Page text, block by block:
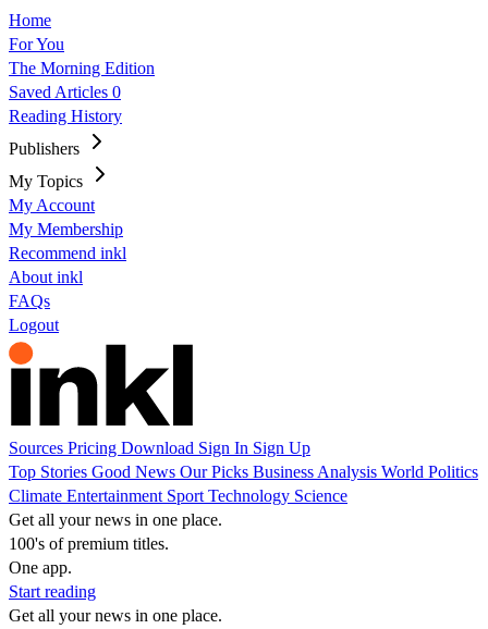
Home
For You
The Morning Edition
Saved Articles 0
Reading History
Publishers
My Topics
My Account
My Membership
Recommend inkl
About inkl
FAQs
Logout
Sources Pricing Download Sign In Sign Up
Top Stories Good News Our Picks Business Analysis World Politics
Climate Entertainment Sport Technology Science
Get all your news in one place.
100's of premium titles.
One app.
Start reading
Get all your news in one place.